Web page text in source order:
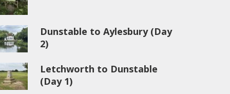
Dunstable to Aylesbury (Day
2)
Letchworth to Dunstable
(Day 1)